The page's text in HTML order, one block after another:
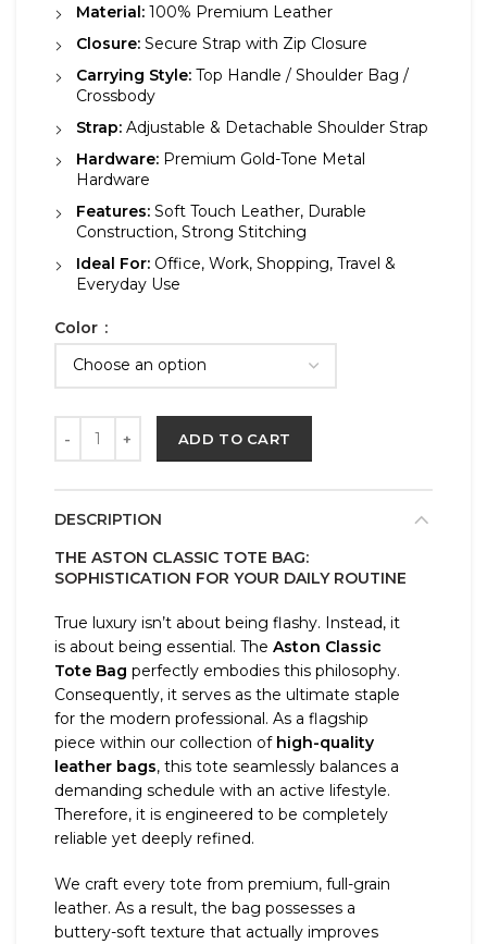
Material: 100% Premium Leather
Closure: Secure Strap with Zip Closure
Carrying Style: Top Handle / Shoulder Bag /
Crossbody
Strap: Adjustable & Detachable Shoulder Strap
Hardware: Premium Gold-Tone Metal
Hardware
Features: Soft Touch Leather, Durable
Construction, Strong Stitching
Ideal For: Office, Work, Shopping, Travel &
Everyday Use
Color
ADD TO CART
DESCRIPTION
THE ASTON CLASSIC TOTE BAG:
SOPHISTICATION FOR YOUR DAILY ROUTINE
True luxury isn’t about being flashy. Instead, it
is about being essential. The Aston Classic
Tote Bag perfectly embodies this philosophy.
Consequently, it serves as the ultimate staple
for the modern professional. As a flagship
piece within our collection of high-quality
leather bags, this tote seamlessly balances a
demanding schedule with an active lifestyle.
Therefore, it is engineered to be completely
reliable yet deeply refined.
We craft every tote from premium, full-grain
leather. As a result, the bag possesses a
buttery-soft texture that actually improves